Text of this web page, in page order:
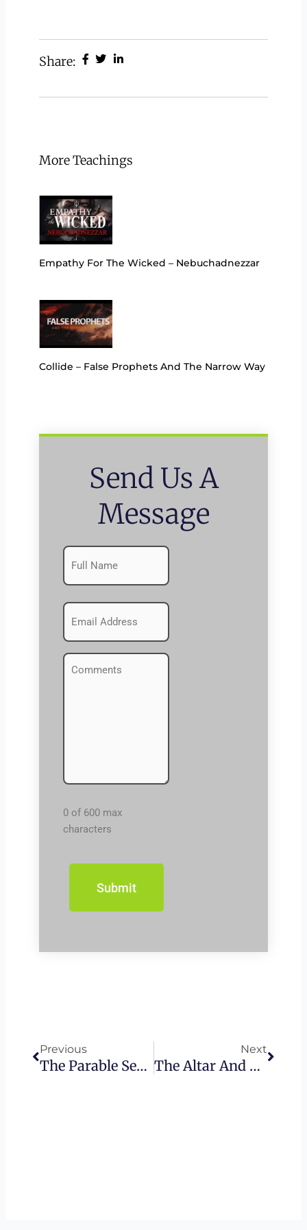
Share:
More Teachings
Empathy For The Wicked – Nebuchadnezzar
Collide – False Prophets And The Narrow Way
Send Us A
Message
Name
(Required)
Emails
(Required)
Comments
(Required)
0 of 600 max
characters
Previous
The Parable Series – The Truth Behind The Wheat And The Tares
Next
The Altar And The Sledgehammer – Hanukkah 2017